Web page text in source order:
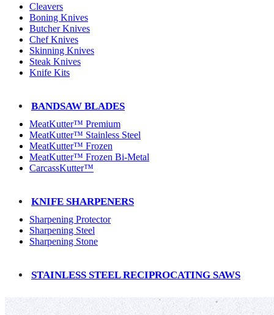
Cleavers
Boning Knives
Butcher Knives
Chef Knives
Skinning Knives
Steak Knives
Knife Kits
BANDSAW BLADES
MeatKutter™ Premium
MeatKutter™ Stainless Steel
MeatKutter™ Frozen
MeatKutter™ Frozen Bi-Metal
CarcassKutter™
KNIFE SHARPENERS
Sharpening Protector
Sharpening Steel
Sharpening Stone
STAINLESS STEEL RECIPROCATING SAWS